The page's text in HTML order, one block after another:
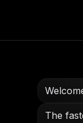
The